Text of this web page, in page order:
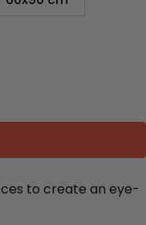
to create an eye-